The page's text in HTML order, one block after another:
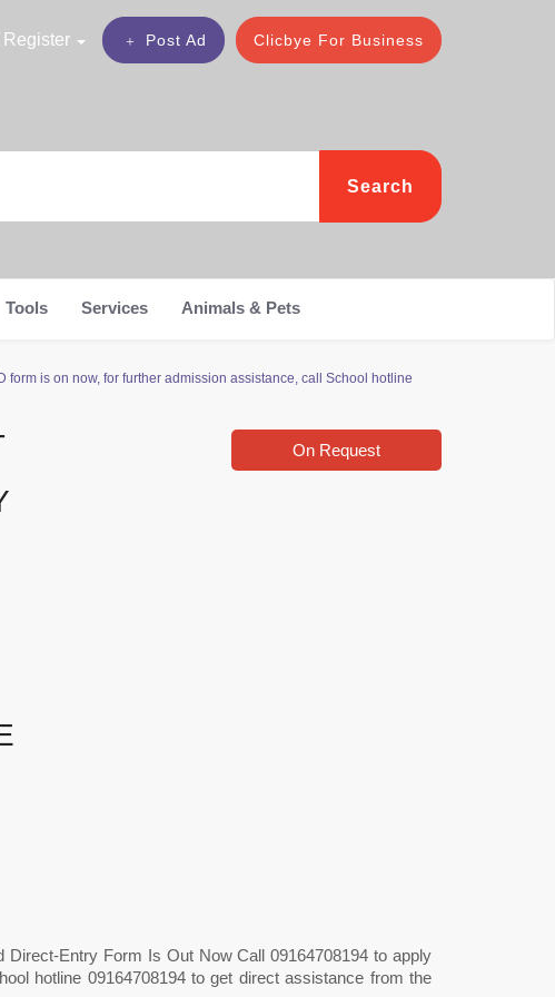
Clicbye For Business
Post Ad
Register
Search
Tools Services Animals & Pets
is on now, for further admission assistance, call School hotline
On Request
Entry Form Is Out Now Call 09164708194 to apply
hotline 09164708194 to get direct assistance from the